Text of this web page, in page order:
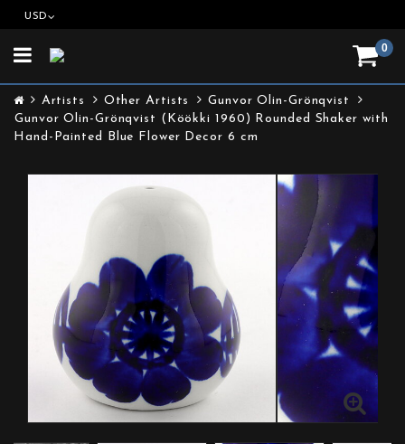
USD
0
Toggle
Artists Other Artists
Gunvor Olin-Grönqvist
Gunvor Olin-Grönqvist (Köökki 1960) Rounded Shaker with
Hand-Painted Blue Flower Decor 6 cm